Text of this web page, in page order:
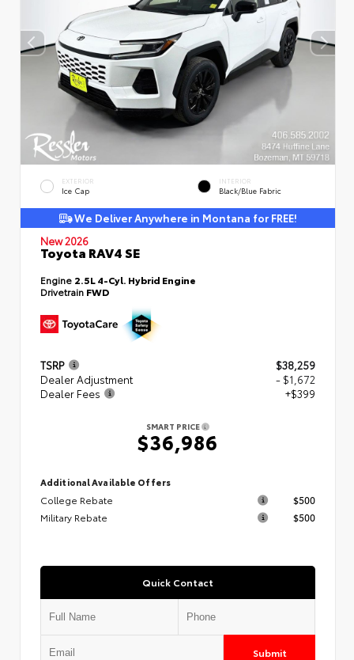
EXTERIOR
Ice Cap
INTERIOR
Black/Blue Fabric
We Deliver Anywhere in Montana for FREE!
New 2026
Toyota RAV4 SE
Engine 2.5L 4-Cyl. Hybrid Engine
Drivetrain FWD
TSRP
$38,259
Dealer Adjustment
- $1,672
Dealer Fees
+$399
SMART PRICE
$36,986
Additional Available Offers
College Rebate
$500
Military Rebate
$500
Quick Contact
Submit